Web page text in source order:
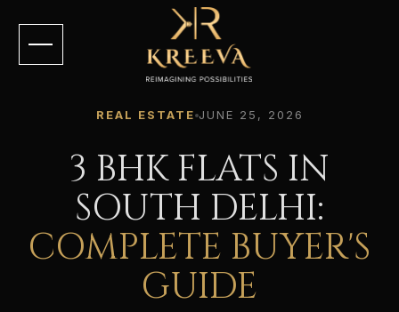
REAL ESTATE JUNE 25, 2026
3 BHK FLATS IN
SOUTH DELHI:
COMPLETE BUYER'S
GUIDE